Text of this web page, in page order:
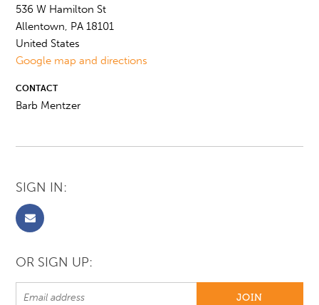
536 W Hamilton St
Allentown, PA 18101
United States
Google map and directions
CONTACT
Barb Mentzer
SIGN IN:
OR SIGN UP: